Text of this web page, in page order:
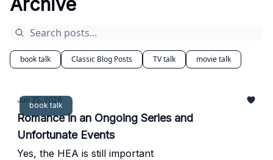
book talk Classic Blog Posts TV talk movie talk
book talk
Jun 25, 2026
Romance in an Ongoing Series and
Unfortunate Events
Yes, the HEA is still important